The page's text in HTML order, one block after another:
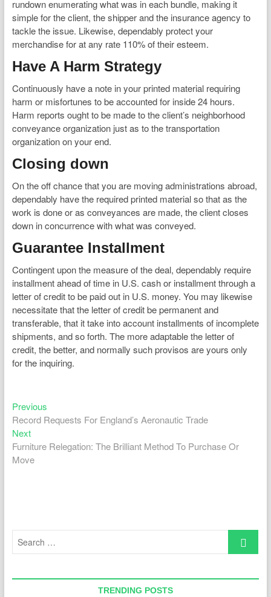
rundown enumerating what was in each bundle, making it
simple for the client, the shipper and the insurance agency to
tackle the issue. Likewise, dependably protect your
merchandise for at any rate 110% of their esteem.
Have A Harm Strategy
Continuously have a note in your printed material requiring
harm or misfortunes to be accounted for inside 24 hours.
Harm reports ought to be made to the client’s neighborhood
conveyance organization just as to the transportation
organization on your end.
Closing down
On the off chance that you are moving administrations abroad,
dependably have the required printed material so that as the
work is done or as conveyances are made, the client closes
down in concurrence with what was conveyed.
Guarantee Installment
Contingent upon the measure of the deal, dependably require
installment ahead of time in U.S. cash or installment through a
letter of credit to be paid out in U.S. money. You may likewise
necessitate that the letter of credit be permanent and
transferable, that it take into account installments of incomplete
shipments, and so forth. The more adaptable the letter of
credit, the better, and normally such provisos are yours only
for the inquiring.
Post
navigation
PreviousPrevious
post:
Record Requests For England’s Aeronautic Trade
NextNext
post:
Furniture Relegation: The Brilliant Method To Purchase Or
Move
TRENDING POSTS